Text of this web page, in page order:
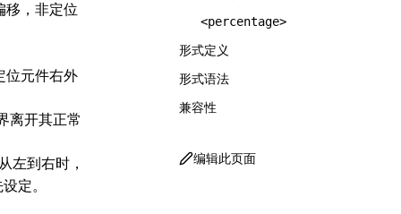
移，非定位
元件右外
离开其正常
左到右时，
定。
<percentage>
形式定义
形式语法
兼容性
编辑此页面